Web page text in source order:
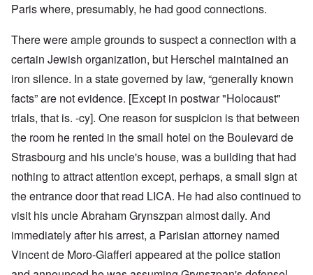
Paris where, presumably, he had good connections.
There were ample grounds to suspect a connection with a
certain Jewish organization, but Herschel maintained an
iron silence. In a state governed by law, “generally known
facts” are not evidence. [Except in postwar "Holocaust"
trials, that is. -cy]. One reason for suspicion is that between
the room he rented in the small hotel on the Boulevard de
Strasbourg and his uncle's house, was a building that had
nothing to attract attention except, perhaps, a small sign at
the entrance door that read LICA. He had also continued to
visit his uncle Abraham Grynszpan almost daily. And
immediately after his arrest, a Parisian attorney named
Vincent de Moro-Giafferi appeared at the police station